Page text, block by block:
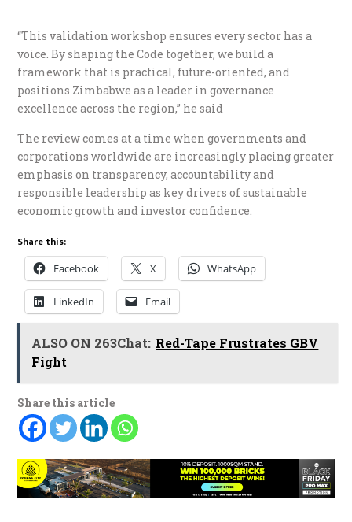
“This validation workshop ensures every sector has a
voice. By shaping the Code together, we build a
framework that is practical, future-oriented, and
positions Zimbabwe as a leader in governance
excellence across the region,” he said
The review comes at a time when governments and
corporations worldwide are increasingly placing greater
emphasis on transparency, accountability and
responsible leadership as key drivers of sustainable
economic growth and investor confidence.
Share this:
Facebook X WhatsApp
LinkedIn Email
ALSO ON 263Chat: Red-Tape Frustrates GBV
Fight
Share this article